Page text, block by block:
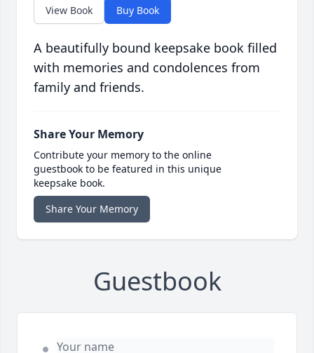
View Book Buy Book
A beautifully bound keepsake book filled
with memories and condolences from
family and friends.
Share Your Memory
Contribute your memory to the online
guestbook to be featured in this unique
keepsake book.
Share Your Memory
Guestbook